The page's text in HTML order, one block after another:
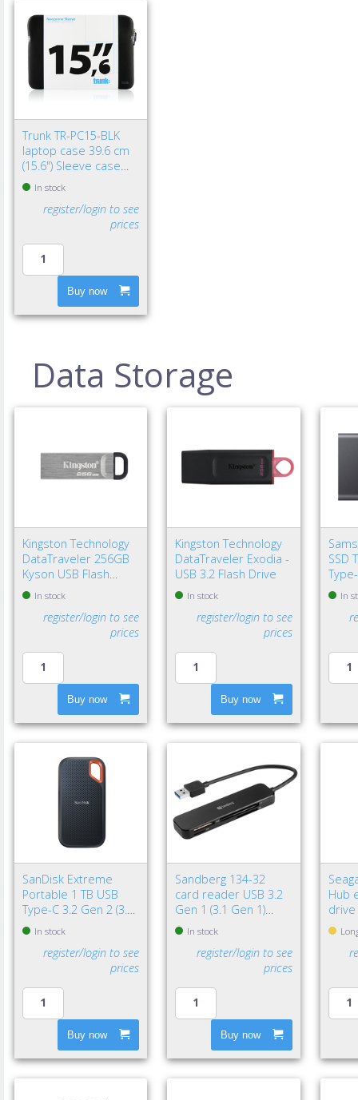
Trunk TR-PC15-BLK
laptop case 39.6 cm
(15.6") Sleeve case
BlackIn stock
register/login to see
prices
Buy now
Data Storage
Kingston Technology
DataTraveler 256GB
Kyson USB Flash
DriveIn stock
register/login to see
prices
Buy now
Kingston Technology
DataTraveler Exodia -
USB 3.2 Flash Drive
In stock
register/login to see
prices
Buy now
SSD
Gen
In
SanDisk Extreme
Portable 1 TB USB
Type-C 3.2 Gen 2 (3.1
Gen 2) Black
In stock
register/login to see
prices
Buy now
Sandberg 134-32
card reader USB 3.2
Gen 1 (3.1 Gen 1)
BlackIn stock
register/login to see
prices
Buy now
Hub
drive
3.2
Black